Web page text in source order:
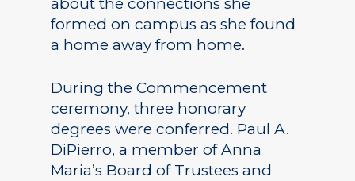
formed on campus as she found
a home away from home.
During the Commencement
ceremony, three honorary
degrees were conferred. Paul A.
DiPierro, a member of Anna
Maria’s Board of Trustees and